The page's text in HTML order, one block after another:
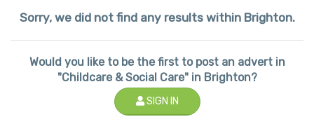
Sorry, we did not find any results within Brighton.
Would you like to be the first to post an advert in
"Childcare & Social Care" in Brighton?
SIGN IN